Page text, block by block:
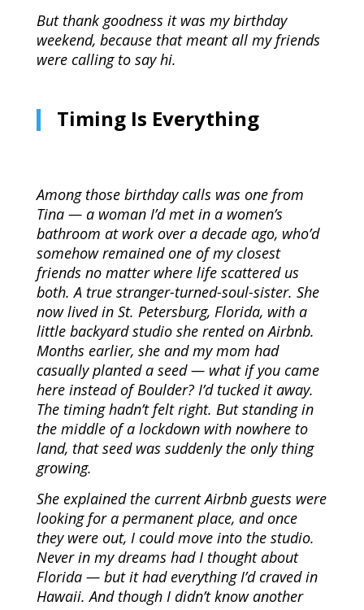
But thank goodness it was my birthday
weekend, because that meant all my friends
were calling to say hi.
Timing Is Everything
Among those birthday calls was one from
Tina — a woman I’d met in a women’s
bathroom at work over a decade ago, who’d
somehow remained one of my closest
friends no matter where life scattered us
both. A true stranger-turned-soul-sister. She
now lived in St. Petersburg, Florida, with a
little backyard studio she rented on Airbnb.
Months earlier, she and my mom had
casually planted a seed — what if you came
here instead of Boulder? I’d tucked it away.
The timing hadn’t felt right. But standing in
the middle of a lockdown with nowhere to
land, that seed was suddenly the only thing
growing.
She explained the current Airbnb guests were
looking for a permanent place, and once
they were out, I could move into the studio.
Never in my dreams had I thought about
Florida — but it had everything I’d craved in
Hawaii. And though I didn’t know another